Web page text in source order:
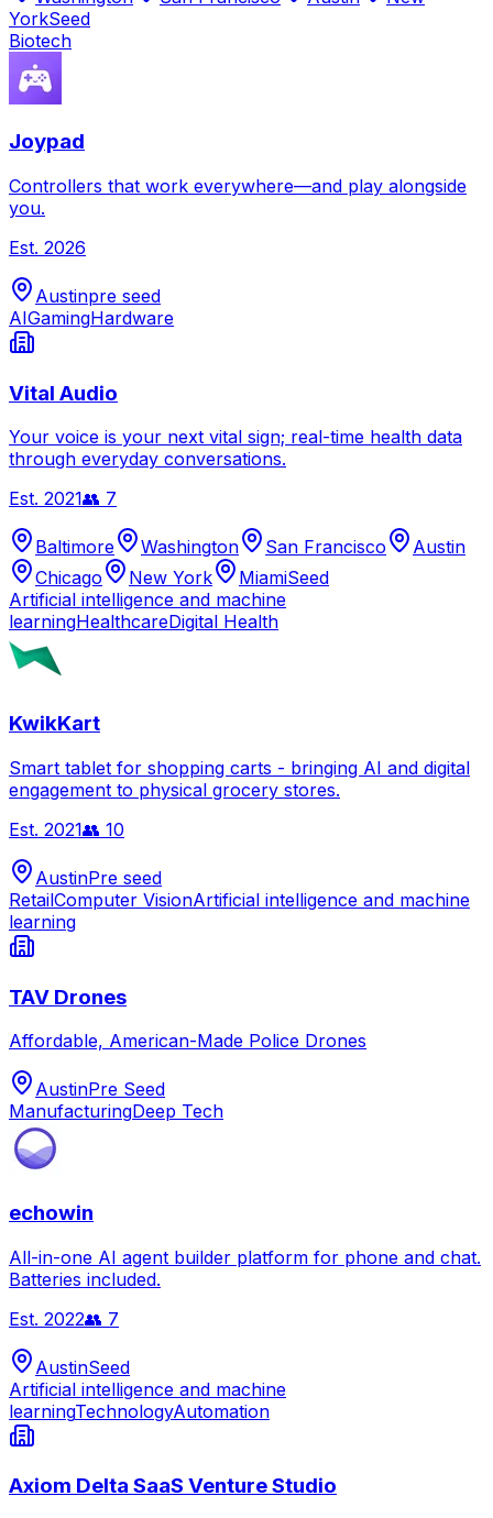
YorkSeed
Biotech
Joypad
Controllers that work everywhere—and play alongside
you.
Est. 2026
Austinpre seed
AIGamingHardware
Vital Audio
Your voice is your next vital sign; real-time health data
through everyday conversations.
Est. 2021👥 7
Baltimore Washington San Francisco
Austin
Chicago
New York MiamiSeed
Artificial intelligence and machine
learningHealthcareDigital Health
KwikKart
Smart tablet for shopping carts - bringing AI and digital
engagement to physical grocery stores.
Est. 2021👥 10
AustinPre seed
RetailComputer VisionArtificial intelligence and machine
learning
TAV Drones
Affordable, American-Made Police Drones
AustinPre Seed
ManufacturingDeep Tech
echowin
All-in-one AI agent builder platform for phone and chat.
Batteries included.
Est. 2022👥 7
AustinSeed
Artificial intelligence and machine
learningTechnologyAutomation
Axiom Delta SaaS Venture Studio